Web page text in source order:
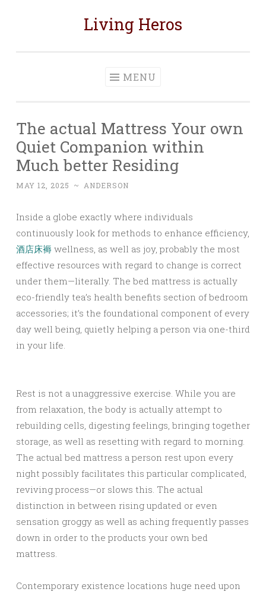
Living Heros
MENU
The actual Mattress Your own
Quiet Companion within
Much better Residing
MAY 12, 2025 ~ ANDERSON
Inside a globe exactly where individuals
continuously look for methods to enhance efficiency,
酒店床褥 wellness, as well as joy, probably the most
effective resources with regard to change is correct
under them—literally. The bed mattress is actually
eco-friendly tea’s health benefits section of bedroom
accessories; it’s the foundational component of every
day well being, quietly helping a person via one-third
in your life.
Rest is not a unaggressive exercise. While you are
from relaxation, the body is actually attempt to
rebuilding cells, digesting feelings, bringing together
storage, as well as resetting with regard to morning.
The actual bed mattress a person rest upon every
night possibly facilitates this particular complicated,
reviving process—or slows this. The actual
distinction in between rising updated or even
sensation groggy as well as aching frequently passes
down in order to the products your own bed
mattress.
Contemporary existence locations huge need upon